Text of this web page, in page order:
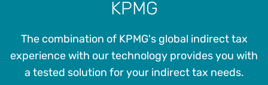
KPMG
The combination of KPMG's global indirect tax
experience with our technology provides you with
a tested solution for your indirect tax needs.